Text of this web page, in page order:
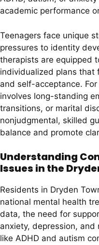
academic performance
Teenagers face unique
pressures to identity
therapists are equipped
individualized plans that
and self-acceptance.
involves long-standing
transitions, or marital
nonjudgmental, skilled
balance and promote
Understanding
Issues in the
Residents in Dryden
national mental health
data, the need for
anxiety, depression, and
like ADHD and autism